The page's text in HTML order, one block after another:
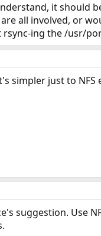
it should
all involved, or
rsync-ing the /usr/
simpler just to
suggestion. Use